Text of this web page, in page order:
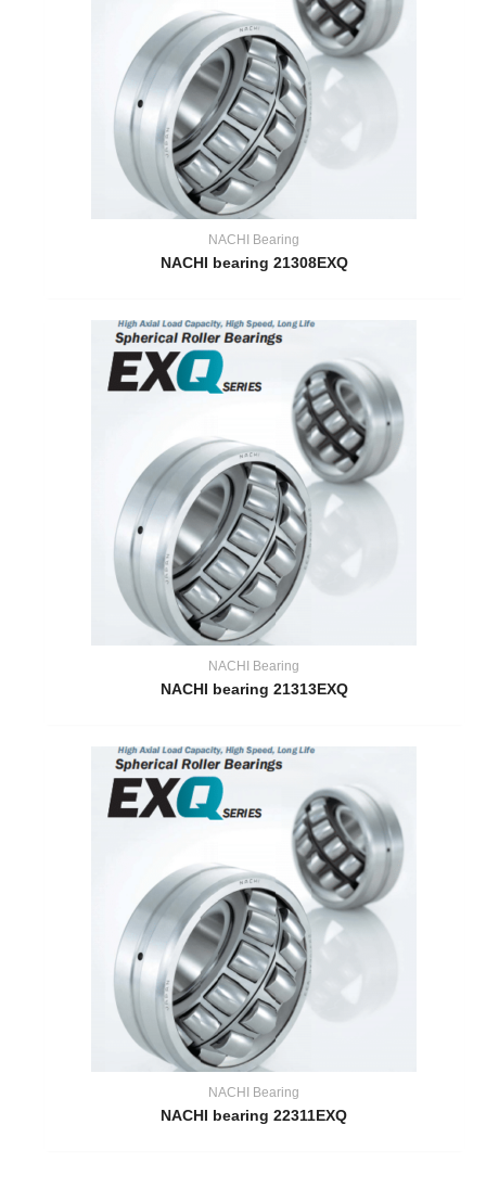
NACHI Bearing
NACHI bearing 21308EXQ
NACHI Bearing
NACHI bearing 21313EXQ
NACHI Bearing
NACHI bearing 22311EXQ